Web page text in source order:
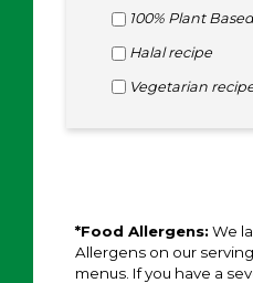
100% Plant
Halal recipe
Vegetarian
*Food Allergens: We
Allergens on our
menus. If you have a